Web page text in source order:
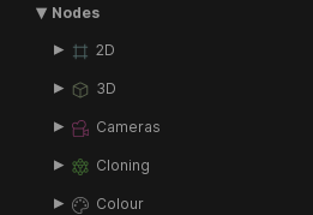
Nodes
2D
3D
Cameras
Cloning
Colour